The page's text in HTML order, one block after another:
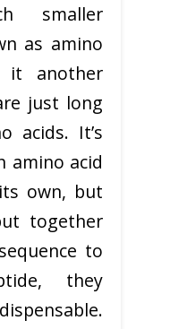
smaller
as amino
it another
just long
acids. It’s
amino acid
own, but
together
to
they